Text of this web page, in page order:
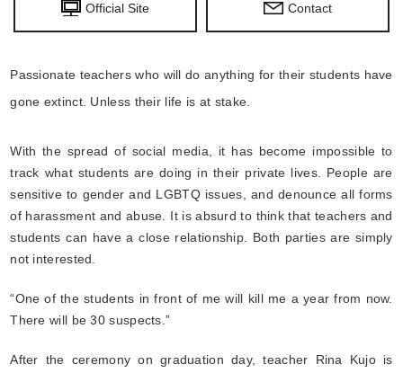
Official Site Contact
Passionate teachers who will do anything for their students have
gone extinct. Unless their life is at stake.
With the spread of social media, it has become impossible to
track what students are doing in their private lives. People are
sensitive to gender and LGBTQ issues, and denounce all forms
of harassment and abuse. It is absurd to think that teachers and
students can have a close relationship. Both parties are simply
not interested.
“One of the students in front of me will kill me a year from now.
There will be 30 suspects.”
After the ceremony on graduation day, teacher Rina Kujo is